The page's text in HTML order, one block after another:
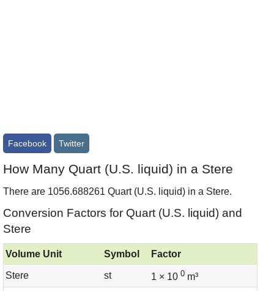
Facebook Twitter
How Many Quart (U.S. liquid) in a Stere
There are 1056.688261 Quart (U.S. liquid) in a Stere.
Conversion Factors for Quart (U.S. liquid) and
Stere
Volume Unit Symbol Factor
Stere st 1 × 10 0 m³